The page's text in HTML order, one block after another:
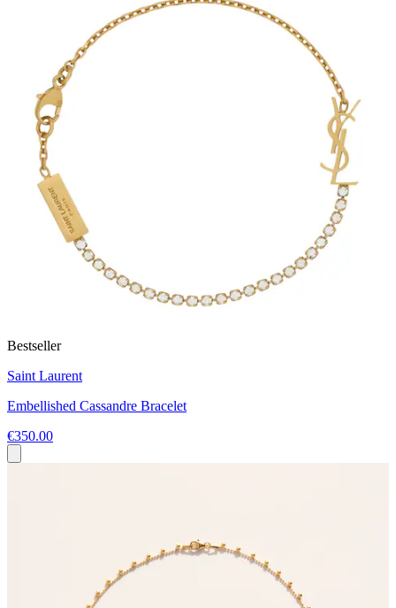
Bestseller
Saint Laurent
Embellished Cassandre Bracelet
€350.00